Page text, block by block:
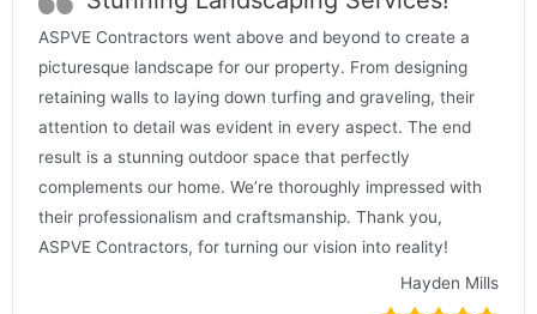
ASPVE Contractors went above and beyond to create a
picturesque landscape for our property. From designing
retaining walls to laying down turfing and graveling, their
attention to detail was evident in every aspect. The end
result is a stunning outdoor space that perfectly
complements our home. We’re thoroughly impressed with
their professionalism and craftsmanship. Thank you,
ASPVE Contractors, for turning our vision into reality!
Hayden Mills